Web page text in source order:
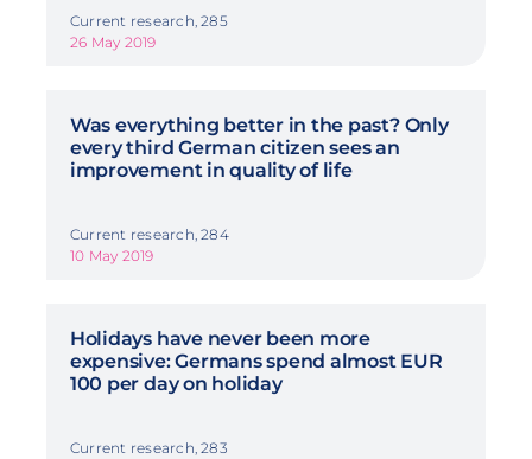
Current research, 285
26 May 2019
Was everything better in the past? Only
every third German citizen sees an
improvement in quality of life
Current research, 284
10 May 2019
Holidays have never been more
expensive: Germans spend almost EUR
100 per day on holiday
Current research, 283